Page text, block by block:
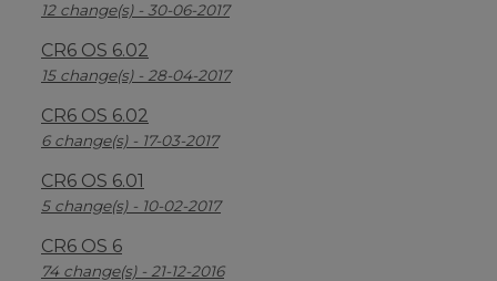
12 change(s) - 30-06-2017
CR6 OS 6.02
15 change(s) - 28-04-2017
CR6 OS 6.02
6 change(s) - 17-03-2017
CR6 OS 6.01
5 change(s) - 10-02-2017
CR6 OS 6
74 change(s) - 21-12-2016